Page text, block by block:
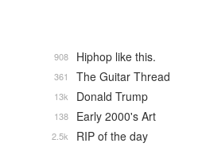
Hiphop like this.
908
The Guitar Thread
361
Donald Trump
13k
Early 2000's Art
138
RIP of the day
2.5k